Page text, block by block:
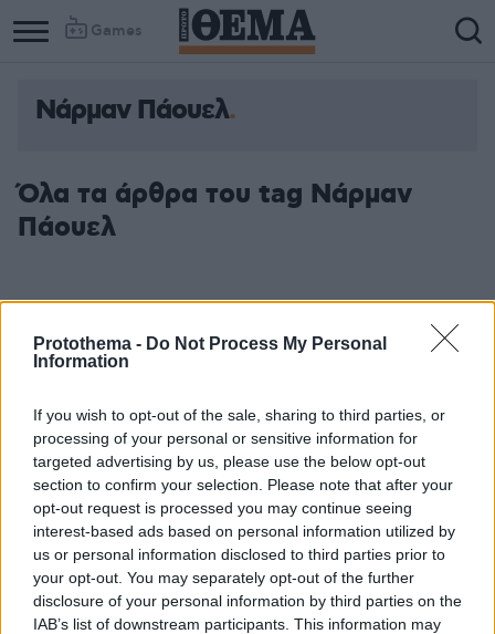
Protothema - Do Not Process My Personal
Information
If you wish to opt-out of the sale, sharing to third parties, or
processing of your personal or sensitive information for
targeted advertising by us, please use the below opt-out
section to confirm your selection. Please note that after your
opt-out request is processed you may continue seeing
interest-based ads based on personal information utilized by
us or personal information disclosed to third parties prior to
your opt-out. You may separately opt-out of the further
disclosure of your personal information by third parties on the
IAB’s list of downstream participants. This information may
Games
Νάρμαν Πάουελ
Όλα τα άρθρα του tag Νάρμαν
Πάουελ